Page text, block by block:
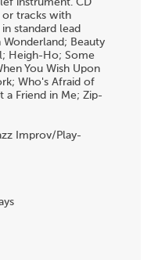
instrument. CD
tracks with
standard lead
Beauty
Heigh-Ho; Some
You Wish Upon
Who's Afraid of
a Friend in Me; Zip-
Improv/Play-